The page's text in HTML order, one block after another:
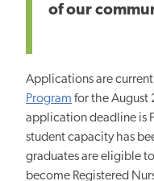
of our
Applications are
Program for the August
application deadline is
student capacity has
graduates are eligible
become Registered